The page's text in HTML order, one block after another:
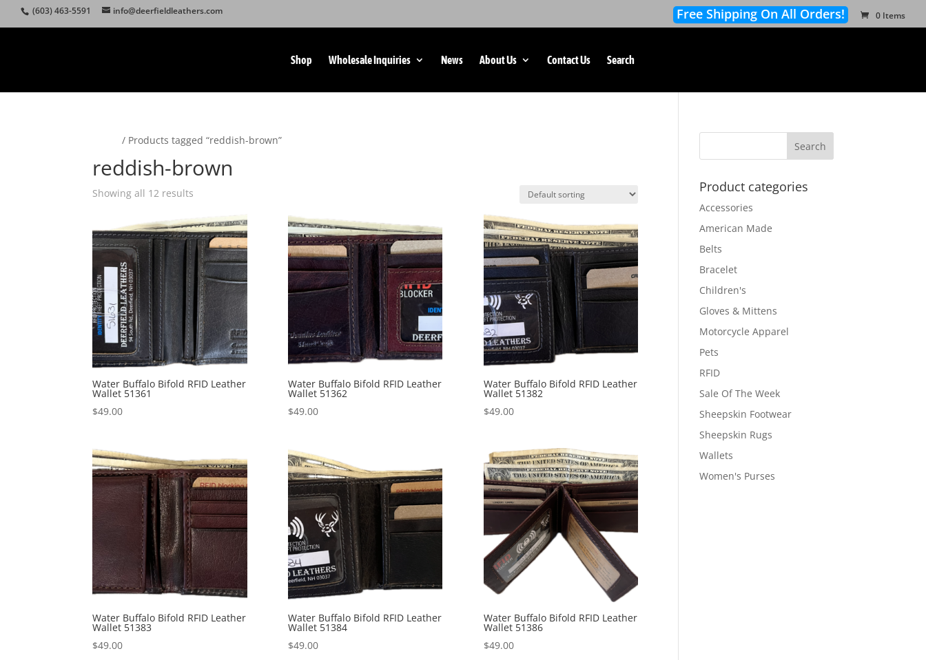
(603) 463-5591 info@deerfieldleathers.com Free Shipping On All Orders! 0 Items
Shop Wholesale Inquiries News About Us Contact Us Search
/ Products tagged “reddish-brown”
reddish-brown
Showing all 12 results
Water Buffalo Bifold RFID Leather
Wallet 51361
$49.00
Water Buffalo Bifold RFID Leather
Wallet 51362
$49.00
Water Buffalo Bifold RFID Leather
Wallet 51382
$49.00
Water Buffalo Bifold RFID Leather
Wallet 51383
$49.00
Water Buffalo Bifold RFID Leather
Wallet 51384
$49.00
Water Buffalo Bifold RFID Leather
Wallet 51386
$49.00
Product categories
Accessories
American Made
Belts
Bracelet
Children's
Gloves & Mittens
Motorcycle Apparel
Pets
RFID
Sale Of The Week
Sheepskin Footwear
Sheepskin Rugs
Wallets
Women's Purses